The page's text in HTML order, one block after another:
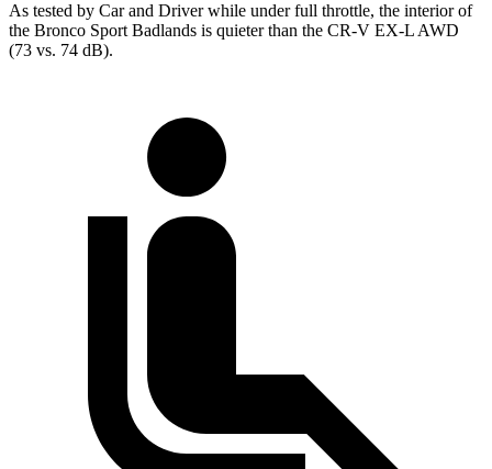
As tested by Car and Driverwhile under full throttle, the interior of
the Bronco Sport Badlands is quieter than the CR-V EX-L AWD
(73 vs. 74 dB).